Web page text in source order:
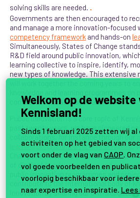
solving skills are needed. .
Governments are then encouraged to
and manage a more innovation-focused
competency framework and hands-on
Simultaneously, States of Change
R&D field around public innovation,
learning collective to inspire, identify,
new types of knowledge. This extensive
competencies, attitudes and skills.
Public innovation is a core topic of
past twenty years, we have pioneered
collaborations, for instance through our
learning programmes for civil servants.
Change network, we will be able to
of distinctfaculty members and
public innovation programmes and
contribute to the international body of
innovation by sharing our own insights 2
Welkom op de website
Kennisland!
Sinds 1 februari 2025 zetten wij al
activiteiten op het gebied van
voort onder de vlag van CAOP .
vol goede voorbeelden en
voorlopig beschikbaar voor
naar expertise en inspiratie.